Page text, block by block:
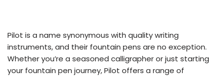
Pilot is a name synonymous with quality writing
instruments, and their fountain pens are no exception.
Whether you’re a seasoned calligrapher or just starting
your fountain pen journey, Pilot offers a range of